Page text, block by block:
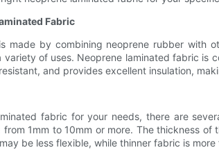
Fabric
made by combining neoprene rubber with
of uses. Neoprene laminated fabric is
and provides excellent insulation,
fabric for your needs, there are
1mm to 10mm or more. The thickness
be less flexible, while thinner fabric is